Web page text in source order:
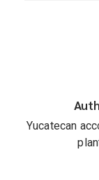
Yucatecan